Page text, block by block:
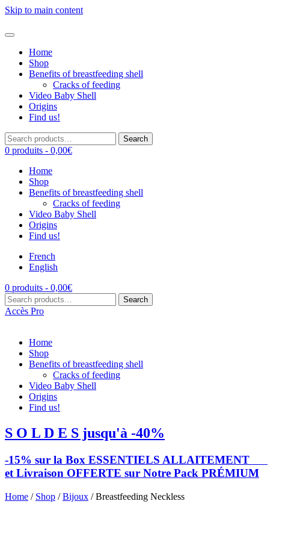
Skip to main content
Home
Shop
Benefits of breastfeeding shell
Cracks of feeding
Video Baby Shell
Origins
Find us!
Search
for:
Search
0 produits - 0,00€
Home
Shop
Benefits of breastfeeding shell
Cracks of feeding
Video Baby Shell
Origins
Find us!
French
English
0 produits - 0,00€
Search
for:
Search
Accès Pro
Home
Shop
Benefits of breastfeeding shell
Cracks of feeding
Video Baby Shell
Origins
Find us!
S O L D E S jusqu'à -40%
-15% sur la Box ESSENTIELS ALLAITEMENT
et Livraison OFFERTE sur Notre Pack PRÉMIUM
Home / Shop /Bijoux / Breastfeeding Neckless